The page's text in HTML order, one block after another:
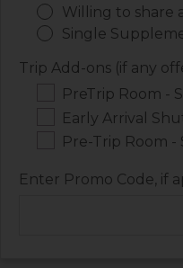
Willing to share
Single
Trip Add-ons (if any
PreTrip Room -
Early Arrival
Pre-Trip Room -
Enter Promo Code, if